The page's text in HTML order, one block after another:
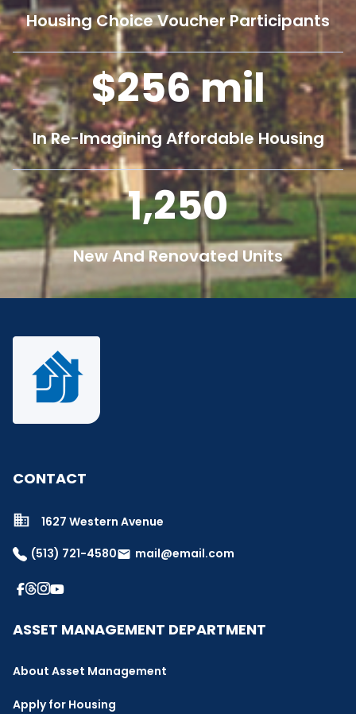
Housing Choice Voucher Participants
256mil
In Re-Imagining Affordable Housing
1,250
New And Renovated Units
CONTACT
1627 Western Avenue
(513) 721-4580email mail@email.com
ASSET MANAGEMENT DEPARTMENT
About Asset Management
Apply for Housing